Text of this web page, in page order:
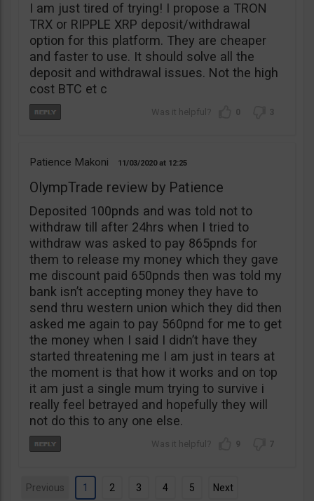
I am just tired of trying! I propose a TRON
TRX or RIPPLE XRP deposit/withdrawal
option for this platform. They are cheaper
and faster to use. It should solve all the
deposit and withdrawal issues. Not the high
cost BTC et c
0 3
Patience Makoni 11/03/2020 12:25
OlympTrade review by Patience
Deposited 100pnds and was told not to
withdraw till after 24hrs when I tried to
withdraw was asked to pay 865pnds for
them to release my money which they gave
me discount paid 650pnds then was told my
bank isn’t accepting money they have to
send thru western union which they did then
asked me again to pay 560pnd for me to get
the money when I said I didn’t have they
started threatening me I am just in tears at
the moment is that how it works and on top
it am just a single mum trying to survive i
really feel betrayed and hopefully they will
not do this to any one else.
9 7
Previous 1 2 3 4 5 Next